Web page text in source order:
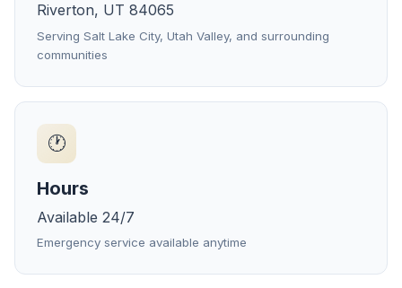
Riverton, UT 84065
Serving Salt Lake City, Utah Valley, and surrounding
communities
🕐
Hours
Available 24/7
Emergency service available anytime